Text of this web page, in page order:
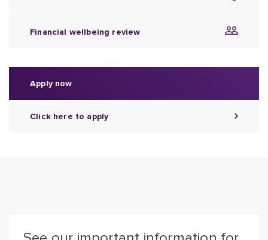
Financial wellbeing review
Apply now
Click here to apply